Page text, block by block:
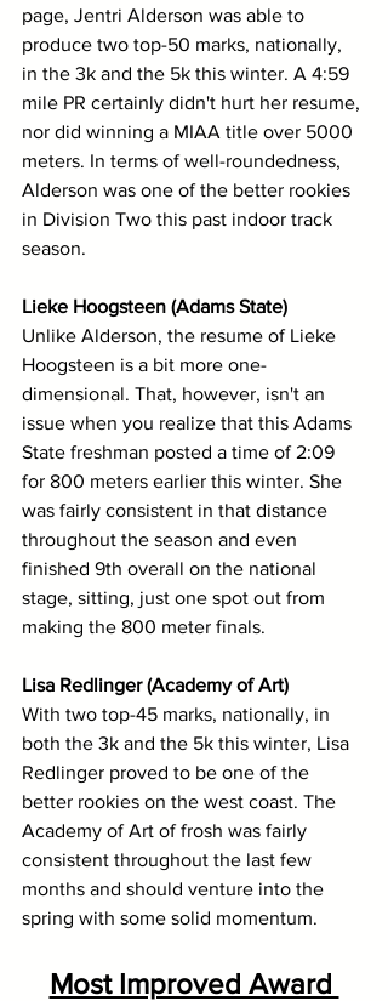
page, Jentri Alderson was able to
produce two top-50 marks, nationally,
in the 3k and the 5k this winter. A 4:59
mile PR certainly didn't hurt her resume,
nor did winning a MIAA title over 5000
meters. In terms of well-roundedness,
Alderson was one of the better rookies
in Division Two this past indoor track
season.
Lieke Hoogsteen (Adams State)
Unlike Alderson, the resume of Lieke
Hoogsteen is a bit more one-
dimensional. That, however, isn't an
issue when you realize that this Adams
State freshman posted a time of 2:09
for 800 meters earlier this winter. She
was fairly consistent in that distance
throughout the season and even
finished 9th overall on the national
stage, sitting, just one spot out from
making the 800 meter finals.
Lisa Redlinger (Academy of Art)
With two top-45 marks, nationally, in
both the 3k and the 5k this winter, Lisa
Redlinger proved to be one of the
better rookies on the west coast. The
Academy of Art of frosh was fairly
consistent throughout the last few
months and should venture into the
spring with some solid momentum.
Most Improved Award